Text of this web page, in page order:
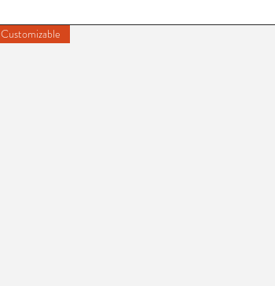
Customizable